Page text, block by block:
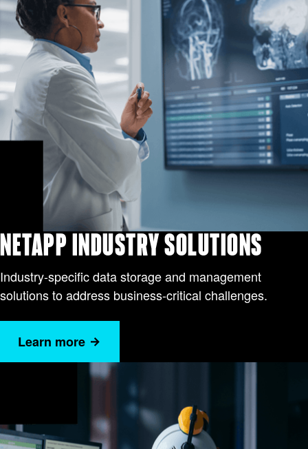
NETAPP INDUSTRY SOLUTIONS
Industry-specific data storage and management
solutions to address business-critical challenges.
Learn more